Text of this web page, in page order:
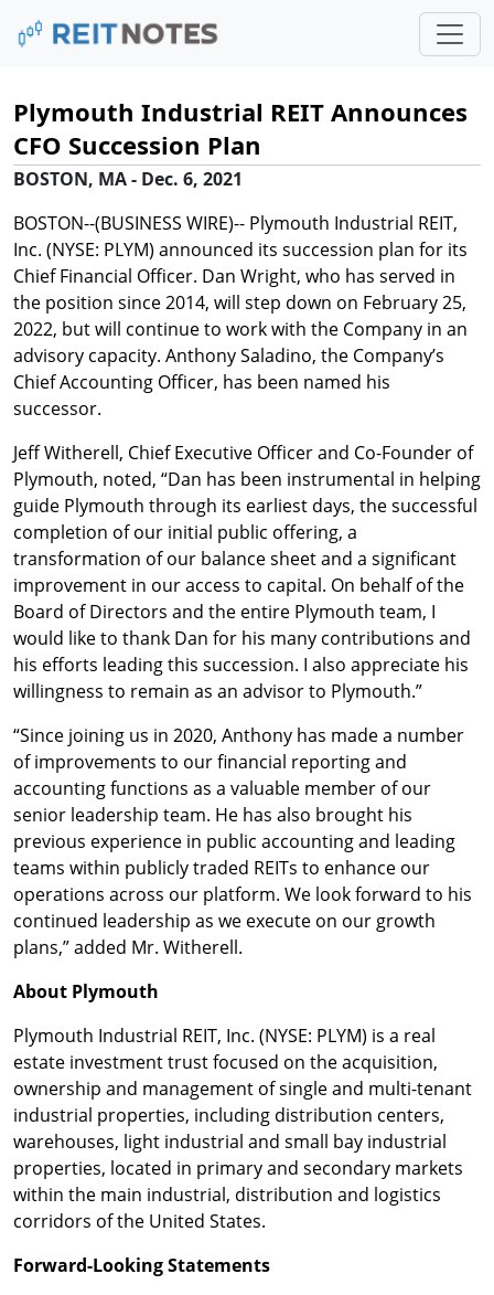
Plymouth Industrial REIT Announces
CFO Succession Plan
BOSTON, MA - Dec. 6, 2021
BOSTON--(BUSINESS WIRE)-- Plymouth Industrial REIT,
Inc. (NYSE: PLYM) announced its succession plan for its
Chief Financial Officer. Dan Wright, who has served in
the position since 2014, will step down on February 25,
2022, but will continue to work with the Company in an
advisory capacity. Anthony Saladino, the Company’s
Chief Accounting Officer, has been named his
successor.
Jeff Witherell, Chief Executive Officer and Co-Founder of
Plymouth, noted, “Dan has been instrumental in helping
guide Plymouth through its earliest days, the successful
completion of our initial public offering, a
transformation of our balance sheet and a significant
improvement in our access to capital. On behalf of the
Board of Directors and the entire Plymouth team, I
would like to thank Dan for his many contributions and
his efforts leading this succession. I also appreciate his
willingness to remain as an advisor to Plymouth.”
“Since joining us in 2020, Anthony has made a number
of improvements to our financial reporting and
accounting functions as a valuable member of our
senior leadership team. He has also brought his
previous experience in public accounting and leading
teams within publicly traded REITs to enhance our
operations across our platform. We look forward to his
continued leadership as we execute on our growth
plans,” added Mr. Witherell.
About Plymouth
Plymouth Industrial REIT, Inc. (NYSE: PLYM) is a real
estate investment trust focused on the acquisition,
ownership and management of single and multi-tenant
industrial properties, including distribution centers,
warehouses, light industrial and small bay industrial
properties, located in primary and secondary markets
within the main industrial, distribution and logistics
corridors of the United States.
Forward-Looking Statements